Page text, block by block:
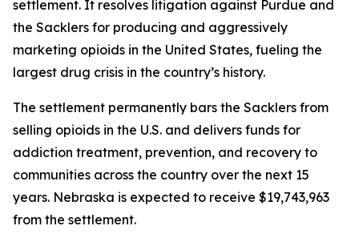
settlement. It resolves litigation against Purdue and
the Sacklers for producing and aggressively
marketing opioids in the United States, fueling the
largest drug crisis in the country’s history.
The settlement permanently bars the Sacklers from
selling opioids in the U.S. and delivers funds for
addiction treatment, prevention, and recovery to
communities across the country over the next 15
years. Nebraska is expected to receive $19,743,963
from the settlement.